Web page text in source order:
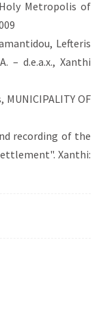
Metropolis of
Lefteris
– d.e.a.x., Xanthi
OF
recording of the
Xanthi: